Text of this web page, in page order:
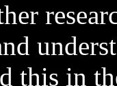
this in